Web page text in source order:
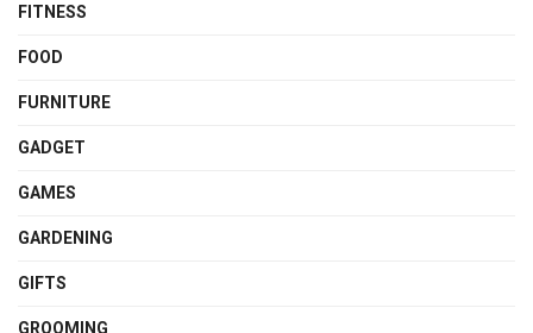
FITNESS
FOOD
FURNITURE
GADGET
GAMES
GARDENING
GIFTS
GROOMING